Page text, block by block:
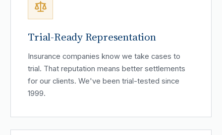
Trial-Ready Representation
Insurance companies know we take cases to
trial. That reputation means better settlements
for our clients. We've been trial-tested since
1999.